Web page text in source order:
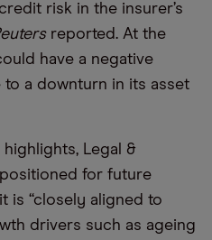
risk in the insurer’s
reported. At the
have a negative
a downturn in its asset
Legal &
for future
is “closely aligned to
drivers such as ageing